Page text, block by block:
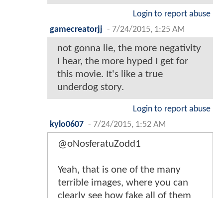
Login to report abuse
gamecreatorjj - 7/24/2015, 1:25 AM
not gonna lie, the more negativity
I hear, the more hyped I get for
this movie. It's like a true
underdog story.
Login to report abuse
kylo0607 - 7/24/2015, 1:52 AM
@oNosferatuZodd1
Yeah, that is one of the many
terrible images, where you can
clearly see how fake all of them